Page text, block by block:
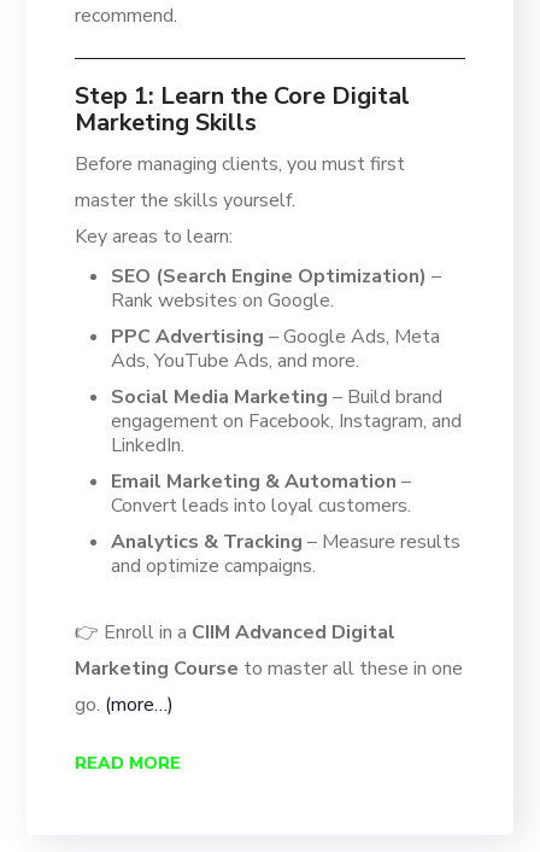
recommend.
Step 1: Learn the Core Digital
Marketing Skills
Before managing clients, you must first
master the skills yourself.
Key areas to learn:
SEO (Search Engine Optimization) –
Rank websites on Google.
PPC Advertising – Google Ads, Meta
Ads, YouTube Ads, and more.
Social Media Marketing – Build brand
engagement on Facebook, Instagram, and
LinkedIn.
Email Marketing & Automation –
Convert leads into loyal customers.
Analytics & Tracking – Measure results
and optimize campaigns.
👉 Enroll in a CIIM Advanced Digital
Marketing Course to master all these in one
go. (more…)
READ MORE